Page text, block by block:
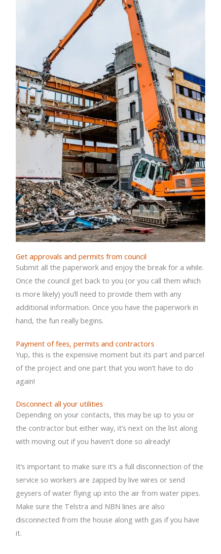
Get approvals and permits from council
Submit all the paperwork and enjoy the break for a while.
Once the council get back to you (or you call them which
is more likely) you’ll need to provide them with any
additional information. Once you have the paperwork in
hand, the fun really begins.
Payment of fees, permits and contractors
Yup, this is the expensive moment but its part and parcel
of the project and one part that you won’t have to do
again!
Disconnect all your utilities
Depending on your contacts, this may be up to you or
the contractor but either way, it’s next on the list along
with moving out if you haven’t done so already!
It’s important to make sure it’s a full disconnection of the
service so workers are zapped by live wires or send
geysers of water flying up into the air from water pipes.
Make sure the Telstra and NBN lines are also
disconnected from the house along with gas if you have
it.